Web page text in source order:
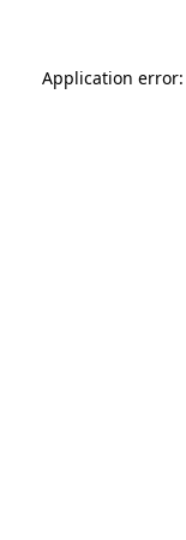
Application